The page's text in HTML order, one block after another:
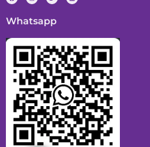
Whatsapp